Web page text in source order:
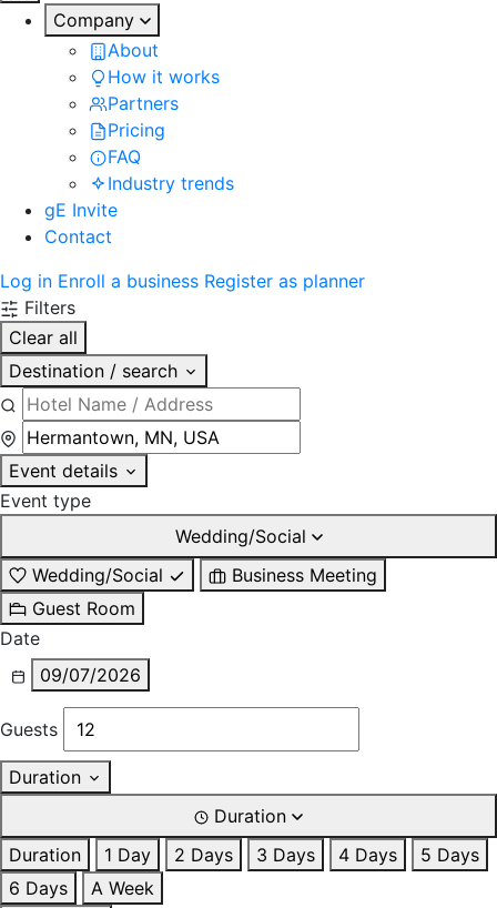
Company
About
How it works
Partners
Pricing
FAQ
Industry trends
gE Invite
Contact
Log in Enroll a business Register as planner
Filters
Clear all
Destination / search
Event details
Event type
Wedding/Social
Wedding/Social
Business Meeting
Guest Room
Date
09/07/2026
Guests
Duration
Duration
Duration
1 Day 2 Days 3 Days 4 Days
5 Days
6 Days
A Week